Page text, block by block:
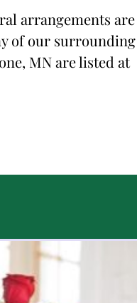
arrangements are
of our surrounding
MN are listed at